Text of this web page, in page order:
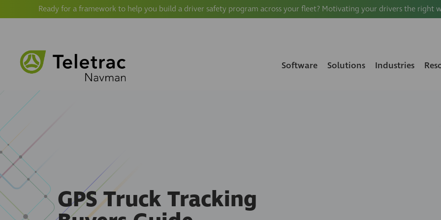
Ready for a framework to help you build a driver safety program across your fleet? Motivating your drivers the right
Software Solutions Industries
GPS Truck Tracking